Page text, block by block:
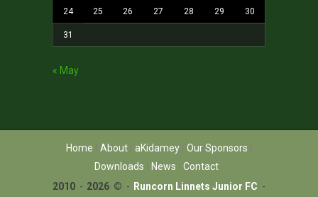
24 25 26 27 28 29 30
31
« May
Home About aKidamey
Our Sponsors
Downloads
News
Contact
2010 - 2026 © - Runcorn Linnets Junior FC -